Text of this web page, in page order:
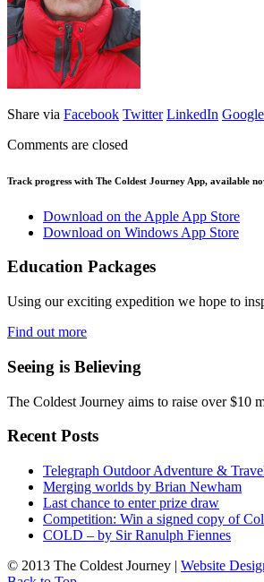
Share via Facebook Twitter LinkedIn
Comments are closed
Track progress with The Coldest Journey App, available
Download on the Apple App Store
Download on Windows App Store
Education Packages
Using our exciting expedition we hope to
Find out more
Seeing is Believing
The Coldest Journey aims to raise over $10
Recent Posts
Telegraph Outdoor Adventure &
Merging worlds by Brian Newham
Last chance to enter prize draw
Competition: Win a signed copy of
COLD – by Sir Ranulph Fiennes
© 2013 The Coldest Journey | Website